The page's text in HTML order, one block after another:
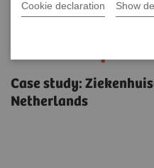
Cookie declaration Show
Case study:
Netherlands